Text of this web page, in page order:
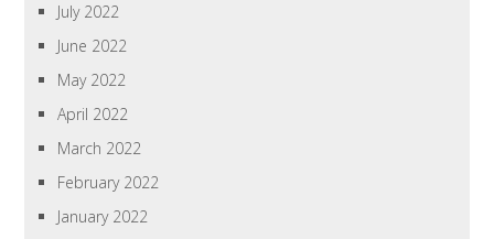
July 2022
June 2022
May 2022
April 2022
March 2022
February 2022
January 2022